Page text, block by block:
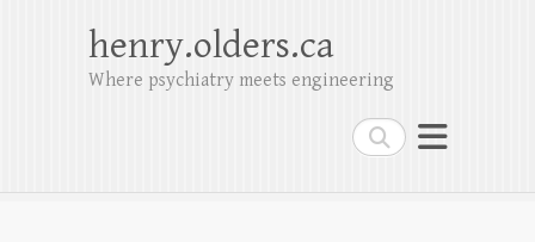
Search
henry.olders.ca
Where psychiatry meets engineering